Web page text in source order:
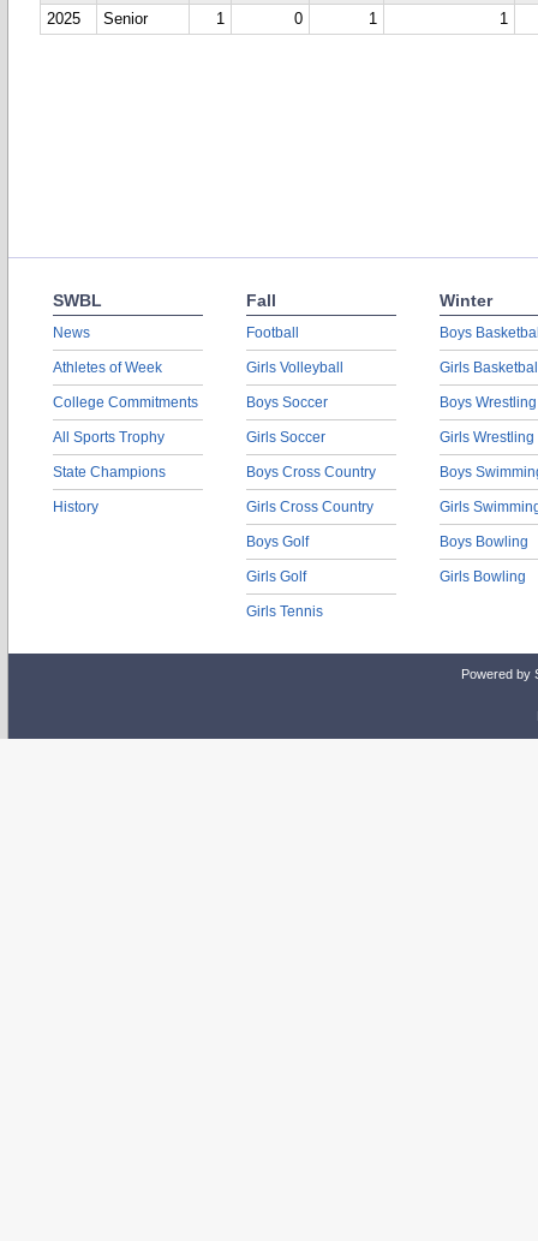
2025
Senior 1 0 1 1
SWBL
News
Athletes of Week
College Commitments
All Sports Trophy
State Champions
History
Fall
Football
Girls Volleyball
Boys Soccer
Girls Soccer
Boys Cross Country
Girls Cross Country
Boys Golf
Girls Golf
Girls Tennis
Winter
Boys
Girls
Boys Wrestling
Girls Wrestling
Boys
Girls
Boys Bowling
Girls Bowling
Powered by